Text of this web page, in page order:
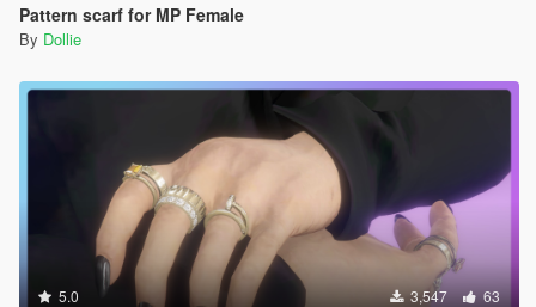
Pattern scarf for MP Female
By Dollie
5.0 3,547 63